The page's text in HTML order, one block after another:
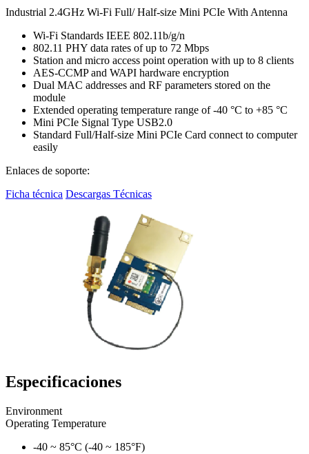
Industrial 2.4GHz Wi-Fi Full/ Half-size Mini PCIe With Antenna
Wi-Fi Standards IEEE 802.11b/g/n
802.11 PHY data rates of up to 72 Mbps
Station and micro access point operation with up to 8 clients
AES-CCMP and WAPI hardware encryption
Dual MAC addresses and RF parameters stored on the
module
Extended operating temperature range of -40 °C to +85 °C
Mini PCIe Signal Type USB2.0
Standard Full/Half-size Mini PCIe Card connect to computer
easily
Enlaces de soporte:
Ficha técnica Descargas Técnicas
Especificaciones
Environment
Operating Temperature
-40 ~ 85°C (-40 ~ 185°F)